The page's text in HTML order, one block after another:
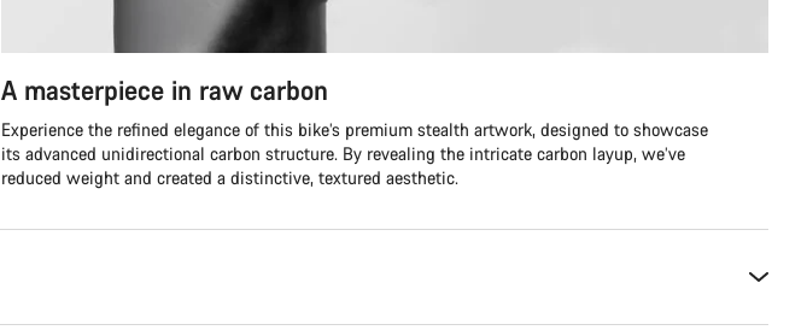
A masterpiece in raw carbon
Experience the refined elegance of this bike’s premium stealth artwork, designed to showcase
its advanced unidirectional carbon structure. By revealing the intricate carbon layup, we’ve
reduced weight and created a distinctive, textured aesthetic.